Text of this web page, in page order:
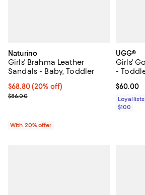
Naturino
Girls' Brahma Leather
Sandals - Baby, Toddler
Current price $68.80; 20% off; undefined;
$68.80(20% off)
; Previous price $86.00;
$86.00
With 20% offer
UGG®
Girls'
-
Current
$60.00
$100